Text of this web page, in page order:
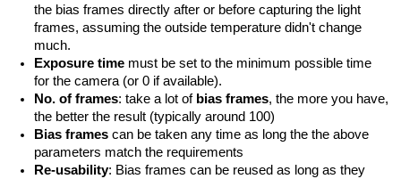
the bias frames directly after or before capturing the light
frames, assuming the outside temperature didn't change
much.
Exposure time must be set to the minimum possible time
for the camera (or 0 if available).
No. of frames: take a lot of bias frames, the more you have,
the better the result (typically around 100)
Bias frames can be taken any time as long the the above
parameters match the requirements
Re-usability: Bias frames can be reused as long as they